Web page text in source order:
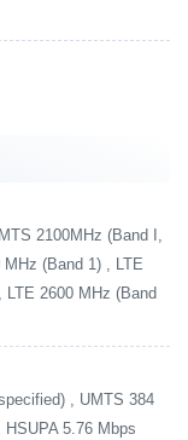
2100MHz (Band I,
(Band 1) , LTE
LTE 2600 MHz (Band
, UMTS 384
5.76 Mbps